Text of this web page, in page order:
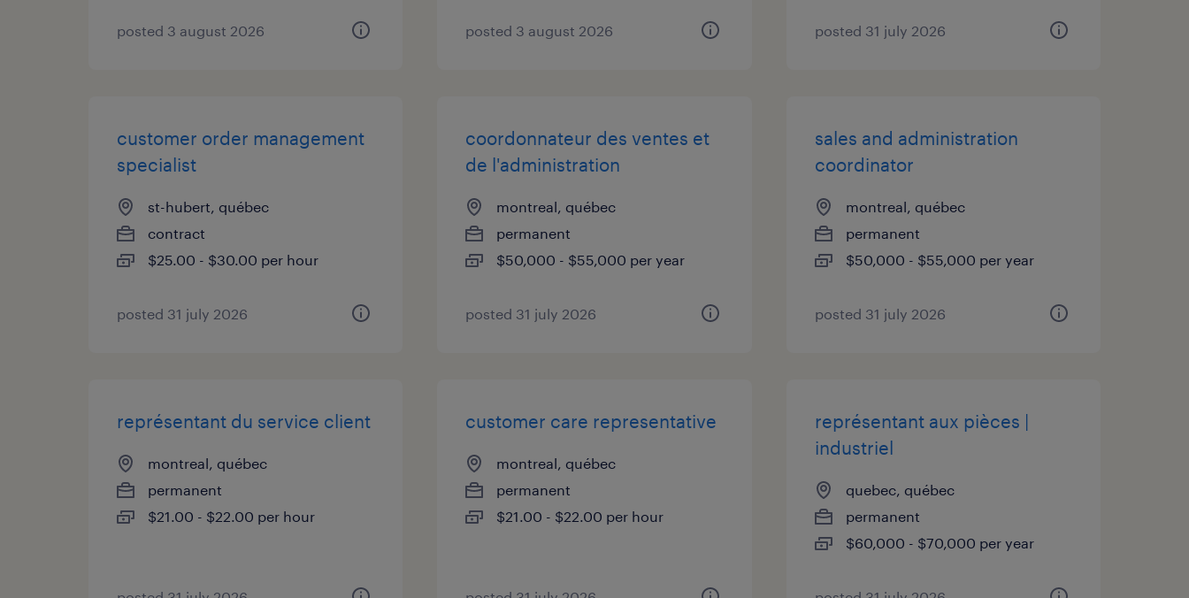
posted 3 august 2026 posted 3 august 2026 posted 31 july 2026
customer order management
specialist
st-hubert, québec
contract
$25.00 - $30.00 per hour
posted 31 july 2026
coordonnateur des ventes et
de l'administration
montreal, québec
permanent
$50,000 - $55,000 per year
posted 31 july 2026
sales and administration
coordinator
montreal, québec
permanent
$50,000 - $55,000 per year
posted 31 july 2026
représentant du service client
montreal, québec
permanent
$21.00 - $22.00 per hour
customer care representative
montreal, québec
permanent
$21.00 - $22.00 per hour
représentant aux pièces |
industriel
quebec, québec
permanent
$60,000 - $70,000 per year